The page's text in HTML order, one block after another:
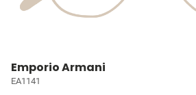
Emporio Armani
EA1141